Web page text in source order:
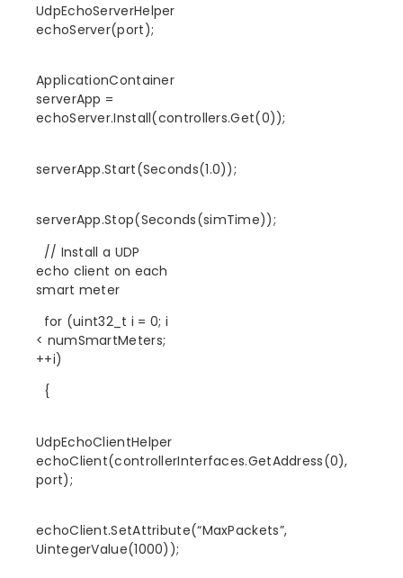
UdpEchoServerHelper
echoServer(port);
ApplicationContainer
serverApp =
echoServer.Install(controllers.Get(0));
serverApp.Start(Seconds(1.0));
serverApp.Stop(Seconds(simTime));
// Install a UDP
echo client on each
smart meter
for (uint32_t i = 0; i
< numSmartMeters;
++i)
{
UdpEchoClientHelper
echoClient(controllerInterfaces.GetAddress(0),
port);
echoClient.SetAttribute(“MaxPackets”,
UintegerValue(1000));